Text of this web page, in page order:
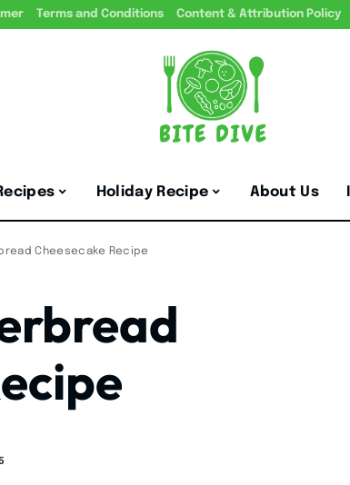
Terms and Conditions Content & Attribution Policy
Holiday Recipe About Us
Cheesecake Recipe